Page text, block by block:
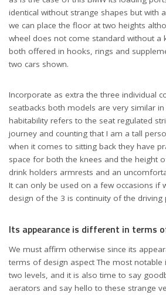
identical without strange shapes but with
we can place the floor at two heights
wheel does not come standard without a
both offered in hooks, rings and
two cars shown.
Incorporate as extra the three individual
seatbacks both models are very similar
habitability refers to the seat regulated
journey and counting that I am a tall
when it comes to sitting back they have
space for both the knees and the height
drink holders armrests and an
It can only be used on a few occasions if
design of the 3 is continuity of the driving
Its appearance is different in terms
We must affirm otherwise since its
terms of design aspect The most notable
two levels, and it is also time to say
aerators and say hello to these strange